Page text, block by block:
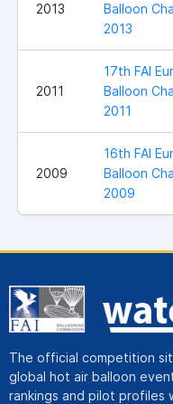
2013
Balloon
2013
2011
17th FAI
Balloon
2011
2009
16th FAI
Balloon
2009
The official competition
global hot air balloon
rankings and pilot profiles